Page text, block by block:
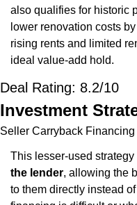
also qualifies for historic
lower renovation costs
rising rents and limited
ideal value-add hold.
Deal Rating: 8.2/10
Investment
Seller Carryback Financing
This lesser-used
the lender, allowing the
to them directly instead